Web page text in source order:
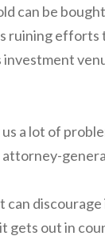
can be
ruining efforts
investment
a lot of
attorney-
can
gets out in